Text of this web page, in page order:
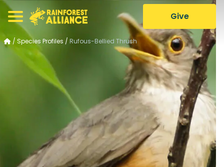
Give
/ Species Profiles / Rufous-Bellied Thrush